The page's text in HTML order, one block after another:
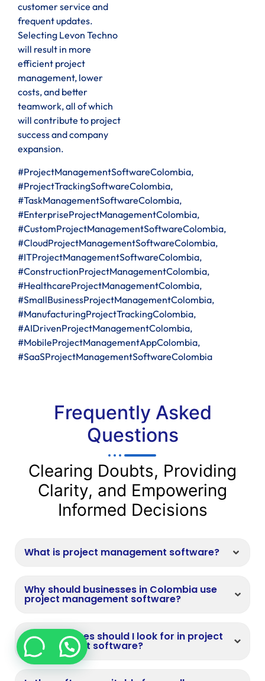
customer service and
frequent updates.
Selecting Levon Techno
will result in more
efficient project
management, lower
costs, and better
teamwork, all of which
will contribute to project
success and company
expansion.
#ProjectManagementSoftwareColombia,
#ProjectTrackingSoftwareColombia,
#TaskManagementSoftwareColombia,
#EnterpriseProjectManagementColombia,
#CustomProjectManagementSoftwareColombia,
#CloudProjectManagementSoftwareColombia,
#ITProjectManagementSoftwareColombia,
#ConstructionProjectManagementColombia,
#HealthcareProjectManagementColombia,
#SmallBusinessProjectManagementColombia,
#ManufacturingProjectTrackingColombia,
#AIDrivenProjectManagementColombia,
#MobileProjectManagementAppColombia,
#SaaSProjectManagementSoftwareColombia
Frequently Asked
Questions
Clearing Doubts, Providing
Clarity, and Empowering
Informed Decisions
What is project management software?
Why should businesses in Colombia use
project management software?
What features should I look for in project
management software?